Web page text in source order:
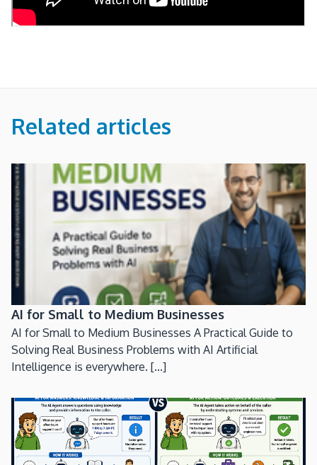
Related articles
AI for Small to Medium Businesses
AI for Small to Medium Businesses A Practical Guide to
Solving Real Business Problems with AI Artificial
Intelligence is everywhere. [...]